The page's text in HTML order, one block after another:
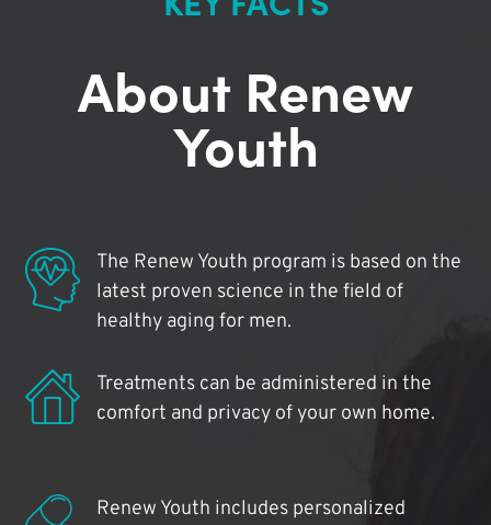
About Renew
Youth
The Renew Youth program is based on the
latest proven science in the field of
healthy aging for men.
Treatments can be administered in the
comfort and privacy of your own home.
Renew Youth includes personalized